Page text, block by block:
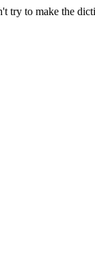
try to make the